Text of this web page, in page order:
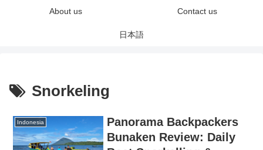
About us Contact us
日本語
Snorkeling
Indonesia
Panorama Backpackers
Bunaken Review: Daily